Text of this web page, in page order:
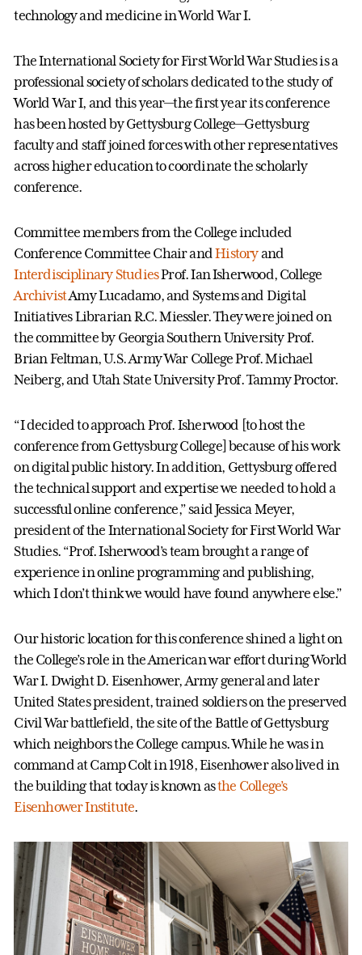
technology and medicine in World War I.
The International Society for First World War Studies is a
professional society of scholars dedicated to the study of
World War I, and this year—the first year its conference
has been hosted by Gettysburg College—Gettysburg
faculty and staff joined forces with other representatives
across higher education to coordinate the scholarly
conference.
Committee members from the College included
Conference Committee Chair andHistoryand
Interdisciplinary StudiesProf. Ian Isherwood, College
ArchivistAmy Lucadamo, and Systems and Digital
Initiatives Librarian R.C. Miessler. They were joined on
the committee by Georgia Southern University Prof.
Brian Feltman, U.S. Army War College Prof. Michael
Neiberg, and Utah State University Prof. Tammy Proctor.
“I decided to approach Prof. Isherwood [to host the
conference from Gettysburg College] because of his work
on digital public history. In addition, Gettysburg offered
the technical support and expertise we needed to hold a
successful online conference,” said Jessica Meyer,
president of the International Society for First World War
Studies. “Prof. Isherwood’s team brought a range of
experience in online programming and publishing,
which I don’t think we would have found anywhere else.”
Our historic location for this conference shined a light on
the College’s role in the American war effort during World
War I. Dwight D. Eisenhower, Army general and later
United States president, trained soldiers on the preserved
Civil War battlefield, the site of the Battle of Gettysburg
which neighbors the College campus. While he was in
command at Camp Colt in 1918, Eisenhower also lived in
the building that today is known asthe College’s
Eisenhower Institute.